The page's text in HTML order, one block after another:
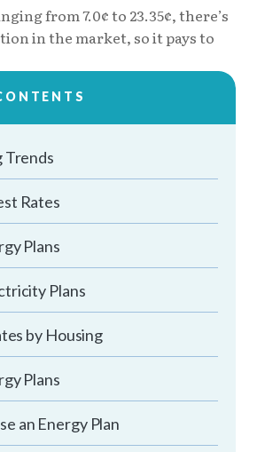
Trends
Rates
Plans
Plans
by Housing
Plans
an Energy Plan
from 7.0¢ to 23.35¢, there’s
in the market, so it pays to